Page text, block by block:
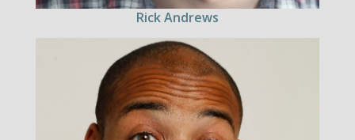
Rick Andrews